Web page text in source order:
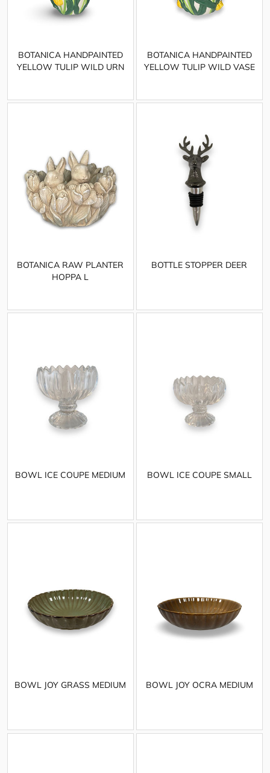
BOTANICA HANDPAINTED
YELLOW TULIP WILD URN
BOTANICA HANDPAINTED
YELLOW TULIP WILD VASE
BOTANICA RAW PLANTER
HOPPA L
BOTTLE STOPPER DEER
BOWL ICE COUPE MEDIUM BOWL ICE COUPE SMALL
BOWL JOY GRASS MEDIUM BOWL JOY OCRA MEDIUM